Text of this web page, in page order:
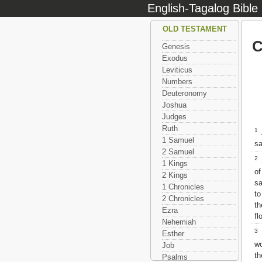
English-Tagalog Bible
1
2
3
OLD TESTAMENT
Genesis
Exodus
Leviticus
Numbers
Deuteronomy
Joshua
Judges
Ruth
1 Samuel
2 Samuel
1 Kings
2 Kings
1 Chronicles
2 Chronicles
Ezra
Nehemiah
Esther
Job
Psalms